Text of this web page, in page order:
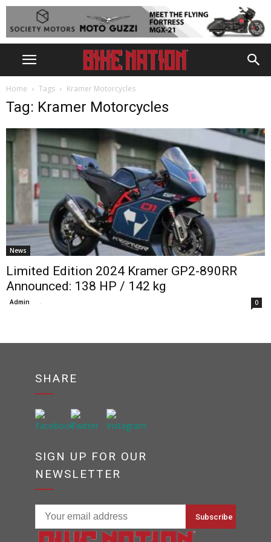
Home Tags Kramer Motorcycles
Tag: Kramer Motorcycles
News
Limited Edition 2024 Kramer GP2-890RR
Announced: 138 HP / 142 kg
Admin - 0
SHARE
SIGN UP FOR OUR
NEWSLETTER